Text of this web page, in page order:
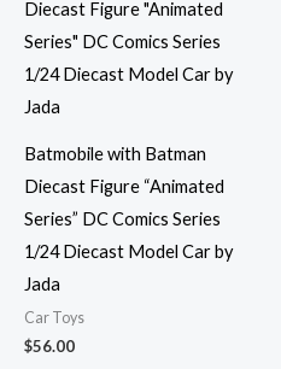
Batmobile with Batman
Diecast Figure “Animated
Series” DC Comics Series
1/24 Diecast Model Car by
Jada
Car Toys
$56.00